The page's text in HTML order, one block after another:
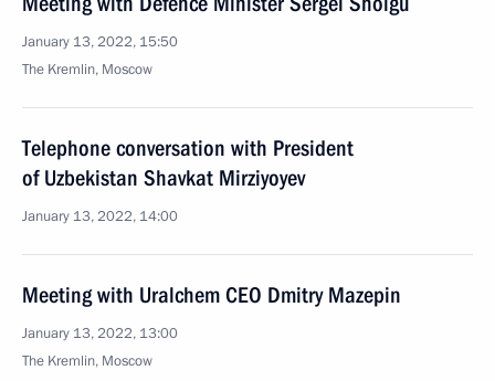
January 13, 2022, 15:50
The Kremlin, Moscow
Telephone conversation with President
of Uzbekistan Shavkat Mirziyoyev
January 13, 2022, 14:00
Meeting with Uralchem CEO Dmitry Mazepin
January 13, 2022, 13:00
The Kremlin, Moscow